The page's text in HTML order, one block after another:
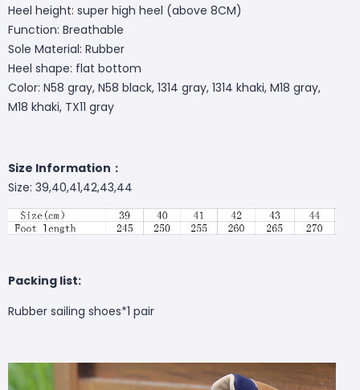
Heel height: super high heel (above 8CM)
Function: Breathable
Sole Material: Rubber
Heel shape: flat bottom
Color: N58 gray, N58 black, 1314 gray, 1314 khaki, M18 gray,
M18 khaki, TX11 gray
Size Information：
Size: 39,40,41,42,43,44
Packing list:
Rubber sailing shoes*1 pair